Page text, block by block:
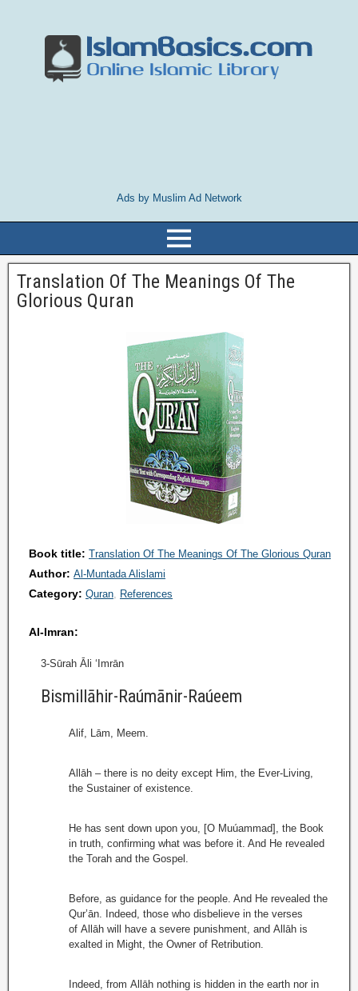
Ads by Muslim Ad Network
Translation Of The Meanings Of The
Glorious Quran
Book title: Translation Of The Meanings Of The Glorious Quran
Author: Al-Muntada Alislami
Category: Quran References
Al-Imran:
3-Sūrah Āli ‘Imrān
Bismillāhir-Raúmānir-Raúeem
Alif, Lām, Meem.
Allāh – there is no deity except Him, the Ever-Living,
the Sustainer of existence.
He has sent down upon you, [O Muúammad], the Book
in truth, confirming what was before it. And He revealed
the Torah and the Gospel.
Before, as guidance for the people. And He revealed the
Qur’ān. Indeed, those who disbelieve in the verses
of Allāh will have a severe punishment, and Allāh is
exalted in Might, the Owner of Retribution.
Indeed, from Allāh nothing is hidden in the earth nor in